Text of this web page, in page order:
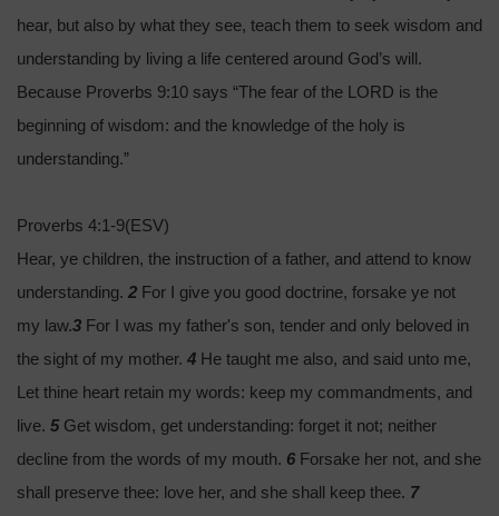
hear, but also by what they see, teach them to seek wisdom and
understanding by living a life centered around God’s will.
Because Proverbs 9:10 says “The fear of the LORD is the
beginning of wisdom: and the knowledge of the holy is
understanding.”
Proverbs 4:1-9(ESV)
Hear, ye children, the instruction of a father, and attend to know
understanding. 2 For I give you good doctrine, forsake ye not
my law.3 For I was my father's son, tender and only beloved in
the sight of my mother. 4 He taught me also, and said unto me,
Let thine heart retain my words: keep my commandments, and
live. 5Get wisdom, get understanding: forget it not; neither
decline from the words of my mouth. 6 Forsake her not, and she
shall preserve thee: love her, and she shall keep thee. 7